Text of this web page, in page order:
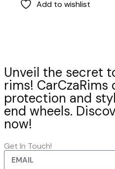
Add to wishlist
Unveil the secret
rims!
protection and
end wheels.
now!
Get In Touch!